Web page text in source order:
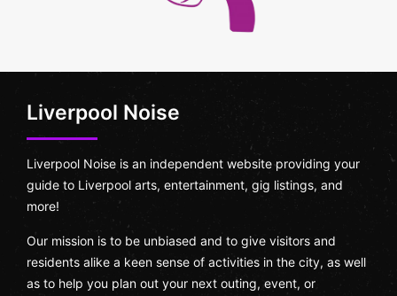
Liverpool Noise
Liverpool Noise is an independent website providing your
guide to Liverpool arts, entertainment, gig listings, and
more!
Our mission is to be unbiased and to give visitors and
residents alike a keen sense of activities in the city, as well
as to help you plan out your next outing, event, or